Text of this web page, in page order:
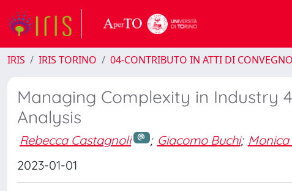
IRIS IRIS TORINO 04-CONTRIBUTO IN ATTI DI CONVEGNO
Managing Complexity in Industry
Analysis
Rebecca Castagnoli ; Giacomo Buchi;
2023-01-01